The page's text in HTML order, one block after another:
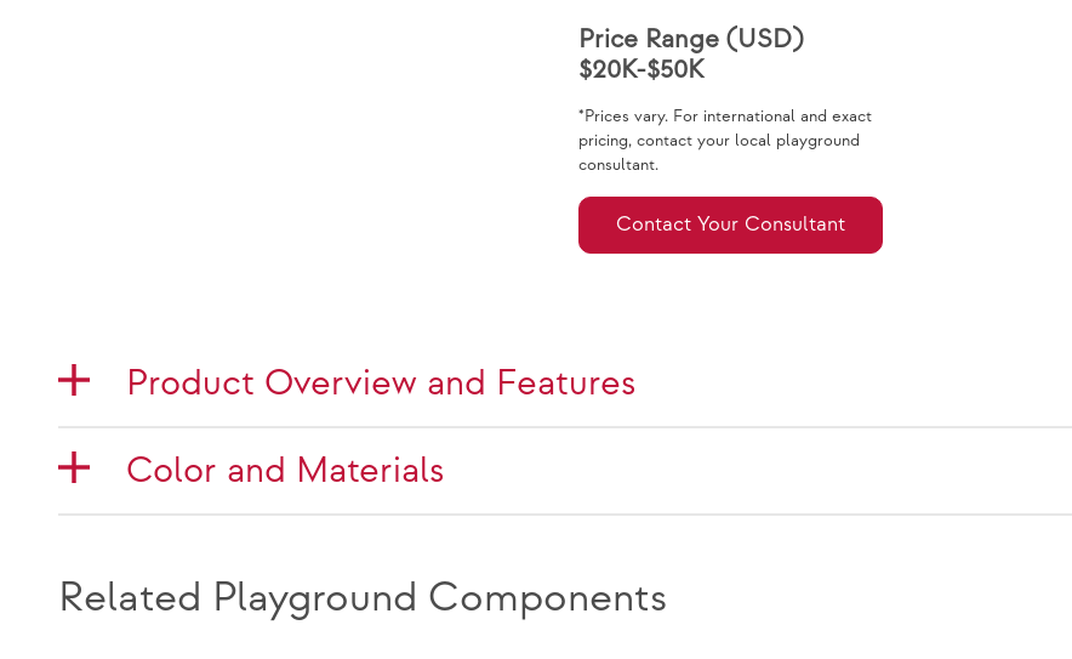
Price Range (USD)
$20K-$50K
*Prices vary. For international and exact
pricing, contact your local playground
consultant.
Contact Your Consultant
Product Overview and Features
Color and Materials
Related Playground Components